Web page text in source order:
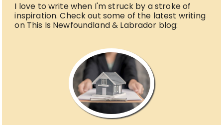
I love to write when I'm struck by a stroke of
inspiration. Check out some of the latest writing
on This Is Newfoundland & Labrador blog: